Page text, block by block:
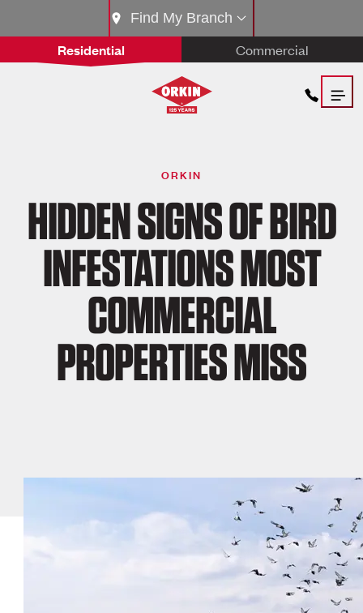
Residential Commercial
Find My Branch
ORKIN
HIDDEN SIGNS OF BIRD
INFESTATIONS MOST
COMMERCIAL
PROPERTIES MISS